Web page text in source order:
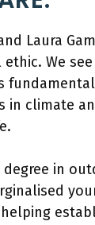
Laura
We
in climate
degree in